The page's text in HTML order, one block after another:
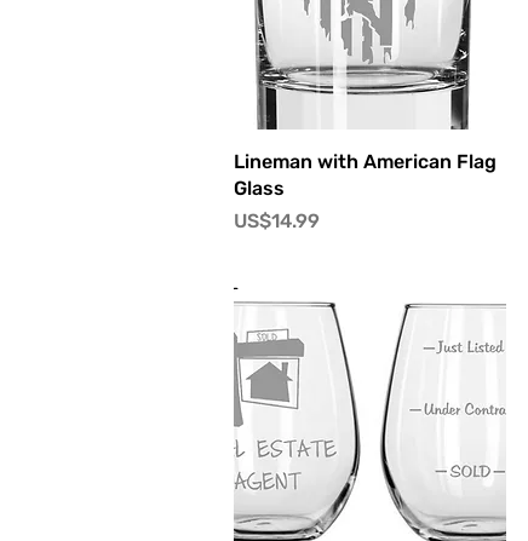
快速瀏覽
Lineman with American Flag
Glass
價格
US$14.99